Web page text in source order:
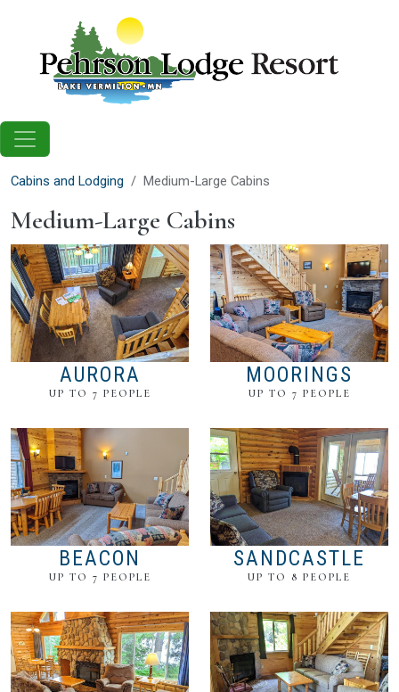
Cabins and Lodging Medium-Large Cabins
Medium-Large Cabins
AURORA
UP TO 7 PEOPLE
MOORINGS
UP TO 7 PEOPLE
BEACON
UP TO 7 PEOPLE
SANDCASTLE
UP TO 8 PEOPLE